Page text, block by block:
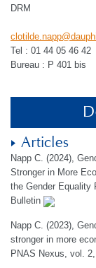
DRM
clotilde.napp@
Tel : 01 44 05 46 42
Bureau : P 401 bis
Articles
Napp C. (2024),
Stronger in More
the Gender Equality
Bulletin
Napp C. (2023),
stronger in more
PNAS Nexus, vol. 2,